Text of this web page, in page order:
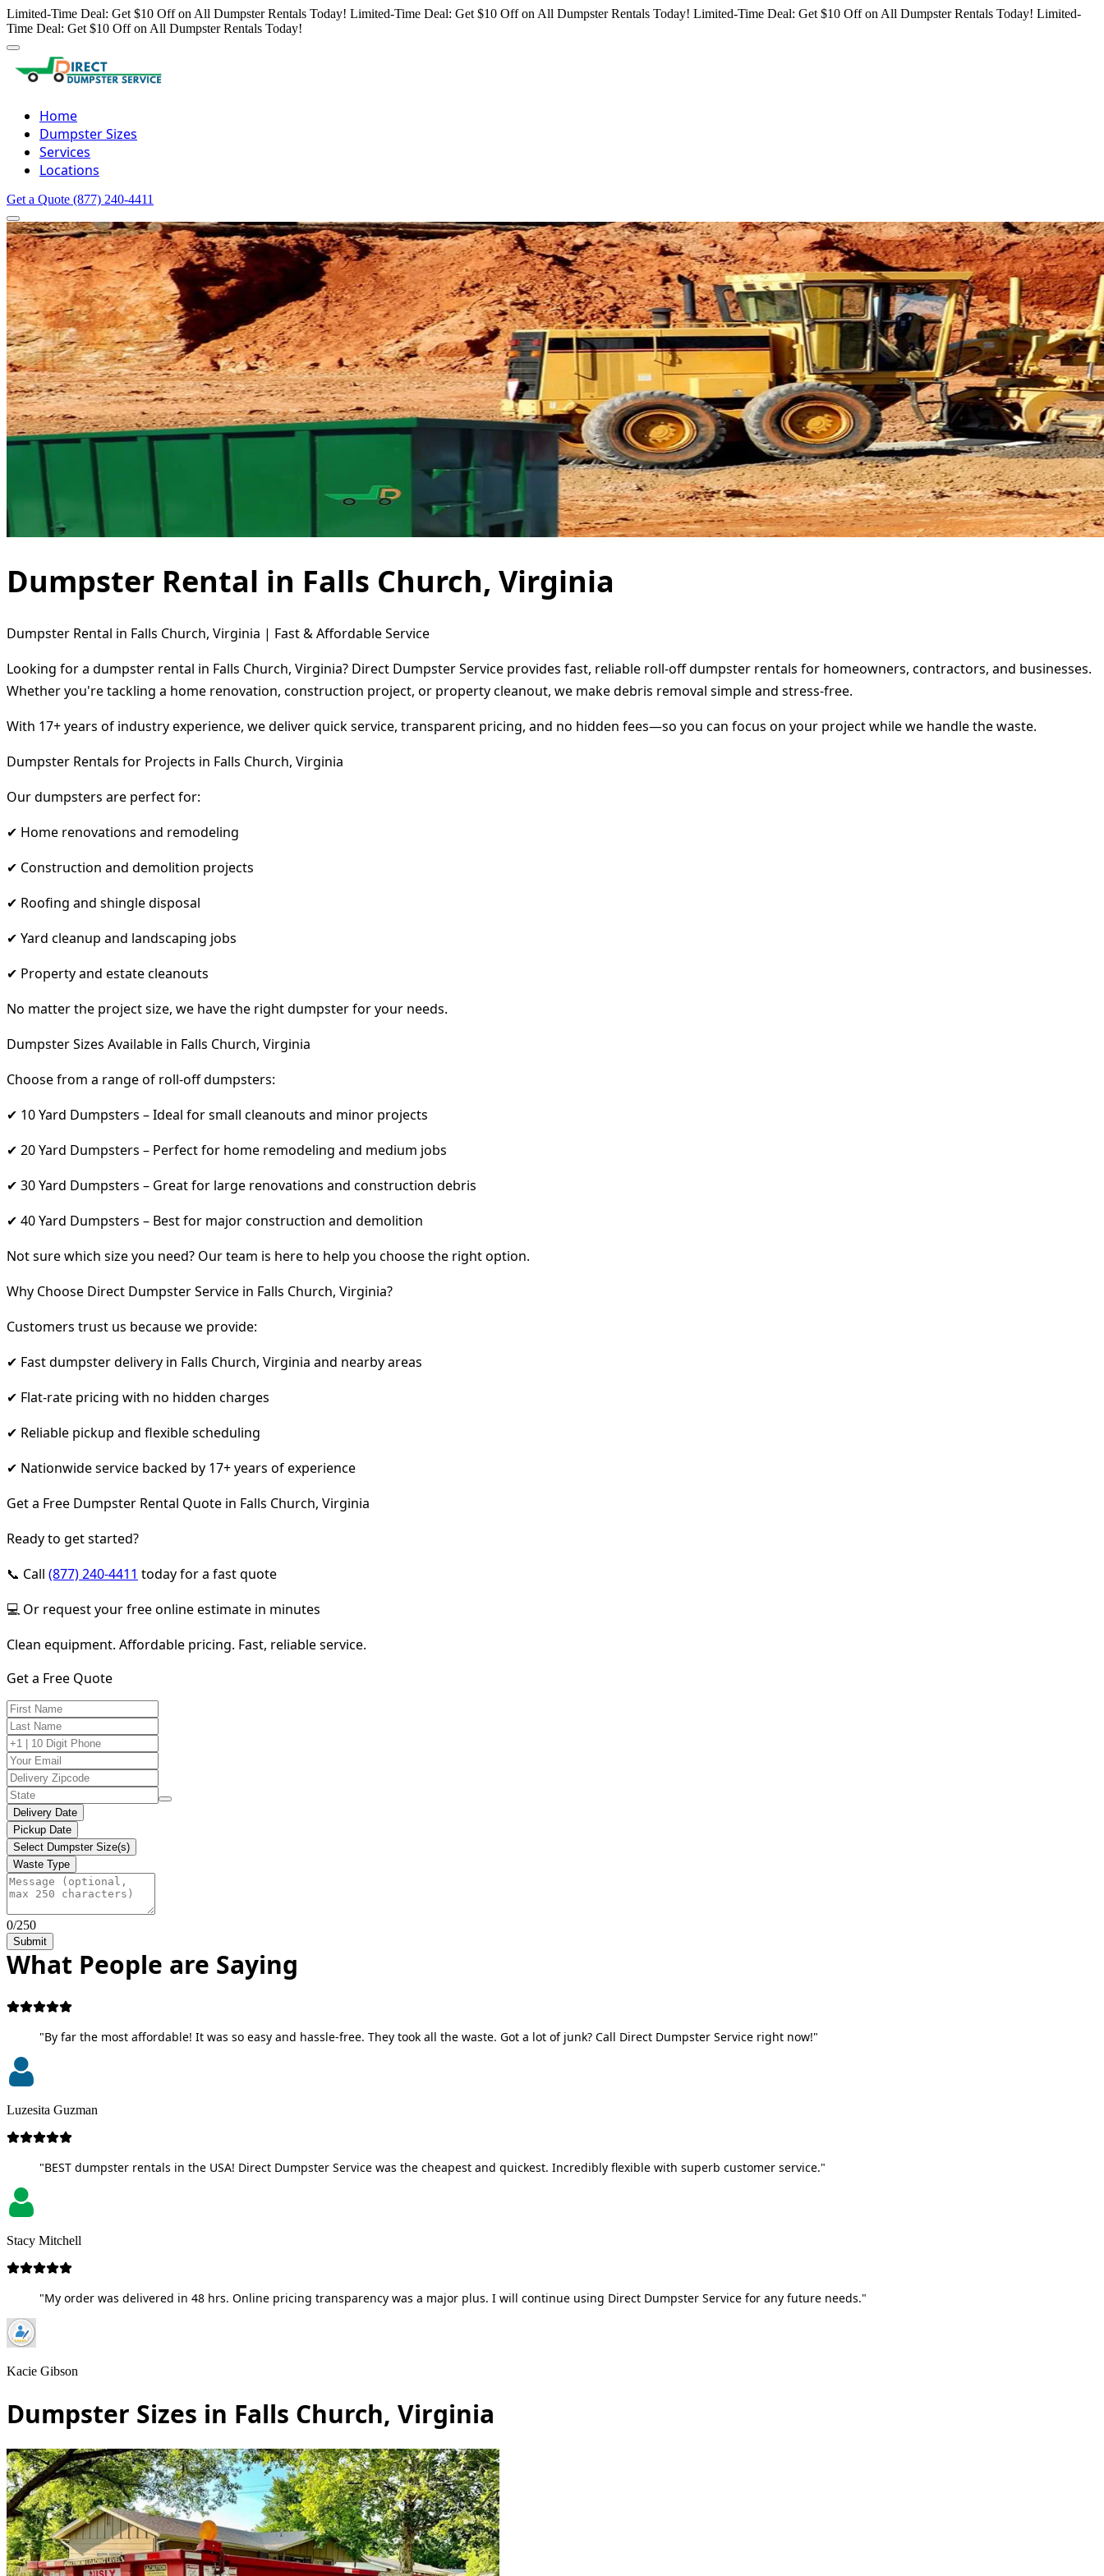
Limited-Time Deal: Get $10 Off on All Dumpster Rentals Today! Limited-Time Deal: Get $10 Off on All Dumpster Rentals Today! Limited-Time Deal: Get $10 Off on All Dumpster Rentals Today! Limited-
Time Deal: Get $10 Off on All Dumpster Rentals Today!
Home
Dumpster Sizes
Services
Locations
Get a Quote (877) 240-4411
Dumpster Rental in Falls Church, Virginia
Dumpster Rental in Falls Church, Virginia | Fast & Affordable Service
Looking for a dumpster rental in Falls Church, Virginia? Direct Dumpster Service provides fast, reliable roll-off dumpster rentals for homeowners, contractors, and businesses.
Whether you're tackling a home renovation, construction project, or property cleanout, we make debris removal simple and stress-free.
With 17+ years of industry experience, we deliver quick service, transparent pricing, and no hidden fees—so you can focus on your project while we handle the waste.
Dumpster Rentals for Projects in Falls Church, Virginia
Our dumpsters are perfect for:
✔ Home renovations and remodeling
✔ Construction and demolition projects
✔ Roofing and shingle disposal
✔ Yard cleanup and landscaping jobs
✔ Property and estate cleanouts
No matter the project size, we have the right dumpster for your needs.
Dumpster Sizes Available in Falls Church, Virginia
Choose from a range of roll-off dumpsters:
✔ 10 Yard Dumpsters – Ideal for small cleanouts and minor projects
✔ 20 Yard Dumpsters – Perfect for home remodeling and medium jobs
✔ 30 Yard Dumpsters – Great for large renovations and construction debris
✔ 40 Yard Dumpsters – Best for major construction and demolition
Not sure which size you need? Our team is here to help you choose the right option.
Why Choose Direct Dumpster Service in Falls Church, Virginia?
Customers trust us because we provide:
✔ Fast dumpster delivery in Falls Church, Virginia and nearby areas
✔ Flat-rate pricing with no hidden charges
✔ Reliable pickup and flexible scheduling
✔ Nationwide service backed by 17+ years of experience
Get a Free Dumpster Rental Quote in Falls Church, Virginia
Ready to get started?
📞 Call (877) 240-4411 today for a fast quote
💻 Or request your free online estimate in minutes
Clean equipment. Affordable pricing. Fast, reliable service.
Get a Free Quote
Delivery Date
Pickup Date
Select Dumpster Size(s)
Waste Type
0/250
Submit
What People are Saying
"By far the most affordable! It was so easy and hassle-free. They took all the waste. Got a lot of junk? Call Direct Dumpster Service right now!"
Luzesita Guzman
"BEST dumpster rentals in the USA! Direct Dumpster Service was the cheapest and quickest. Incredibly flexible with superb customer service."
Stacy Mitchell
"My order was delivered in 48 hrs. Online pricing transparency was a major plus. I will continue using Direct Dumpster Service for any future needs."
Kacie Gibson
Dumpster Sizes in Falls Church, Virginia